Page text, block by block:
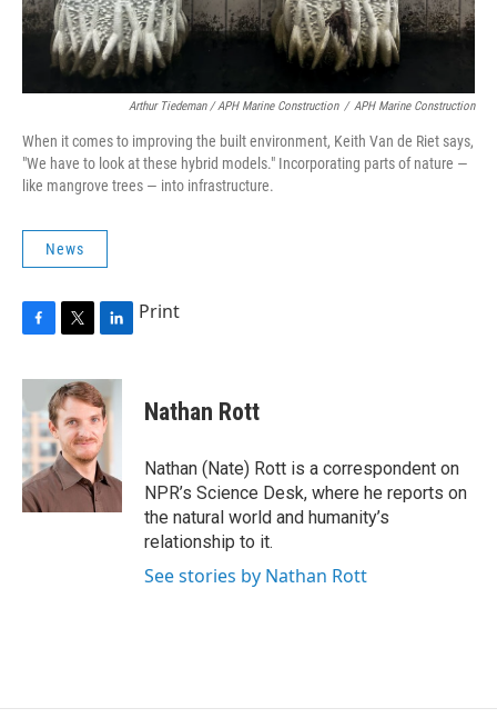
Arthur Tiedeman / APH Marine Construction / APH Marine Construction
When it comes to improving the built environment, Keith Van de Riet says,
"We have to look at these hybrid models." Incorporating parts of nature —
like mangrove trees — into infrastructure.
News
c
e
b
o
o
k
i
t
t
e
r
n
k
e
d
I
n
Print
Nathan Rott
Nathan (Nate) Rott is a correspondent on
NPR’s Science Desk, where he reports on
the natural world and humanity’s
relationship to it.
See stories by Nathan Rott